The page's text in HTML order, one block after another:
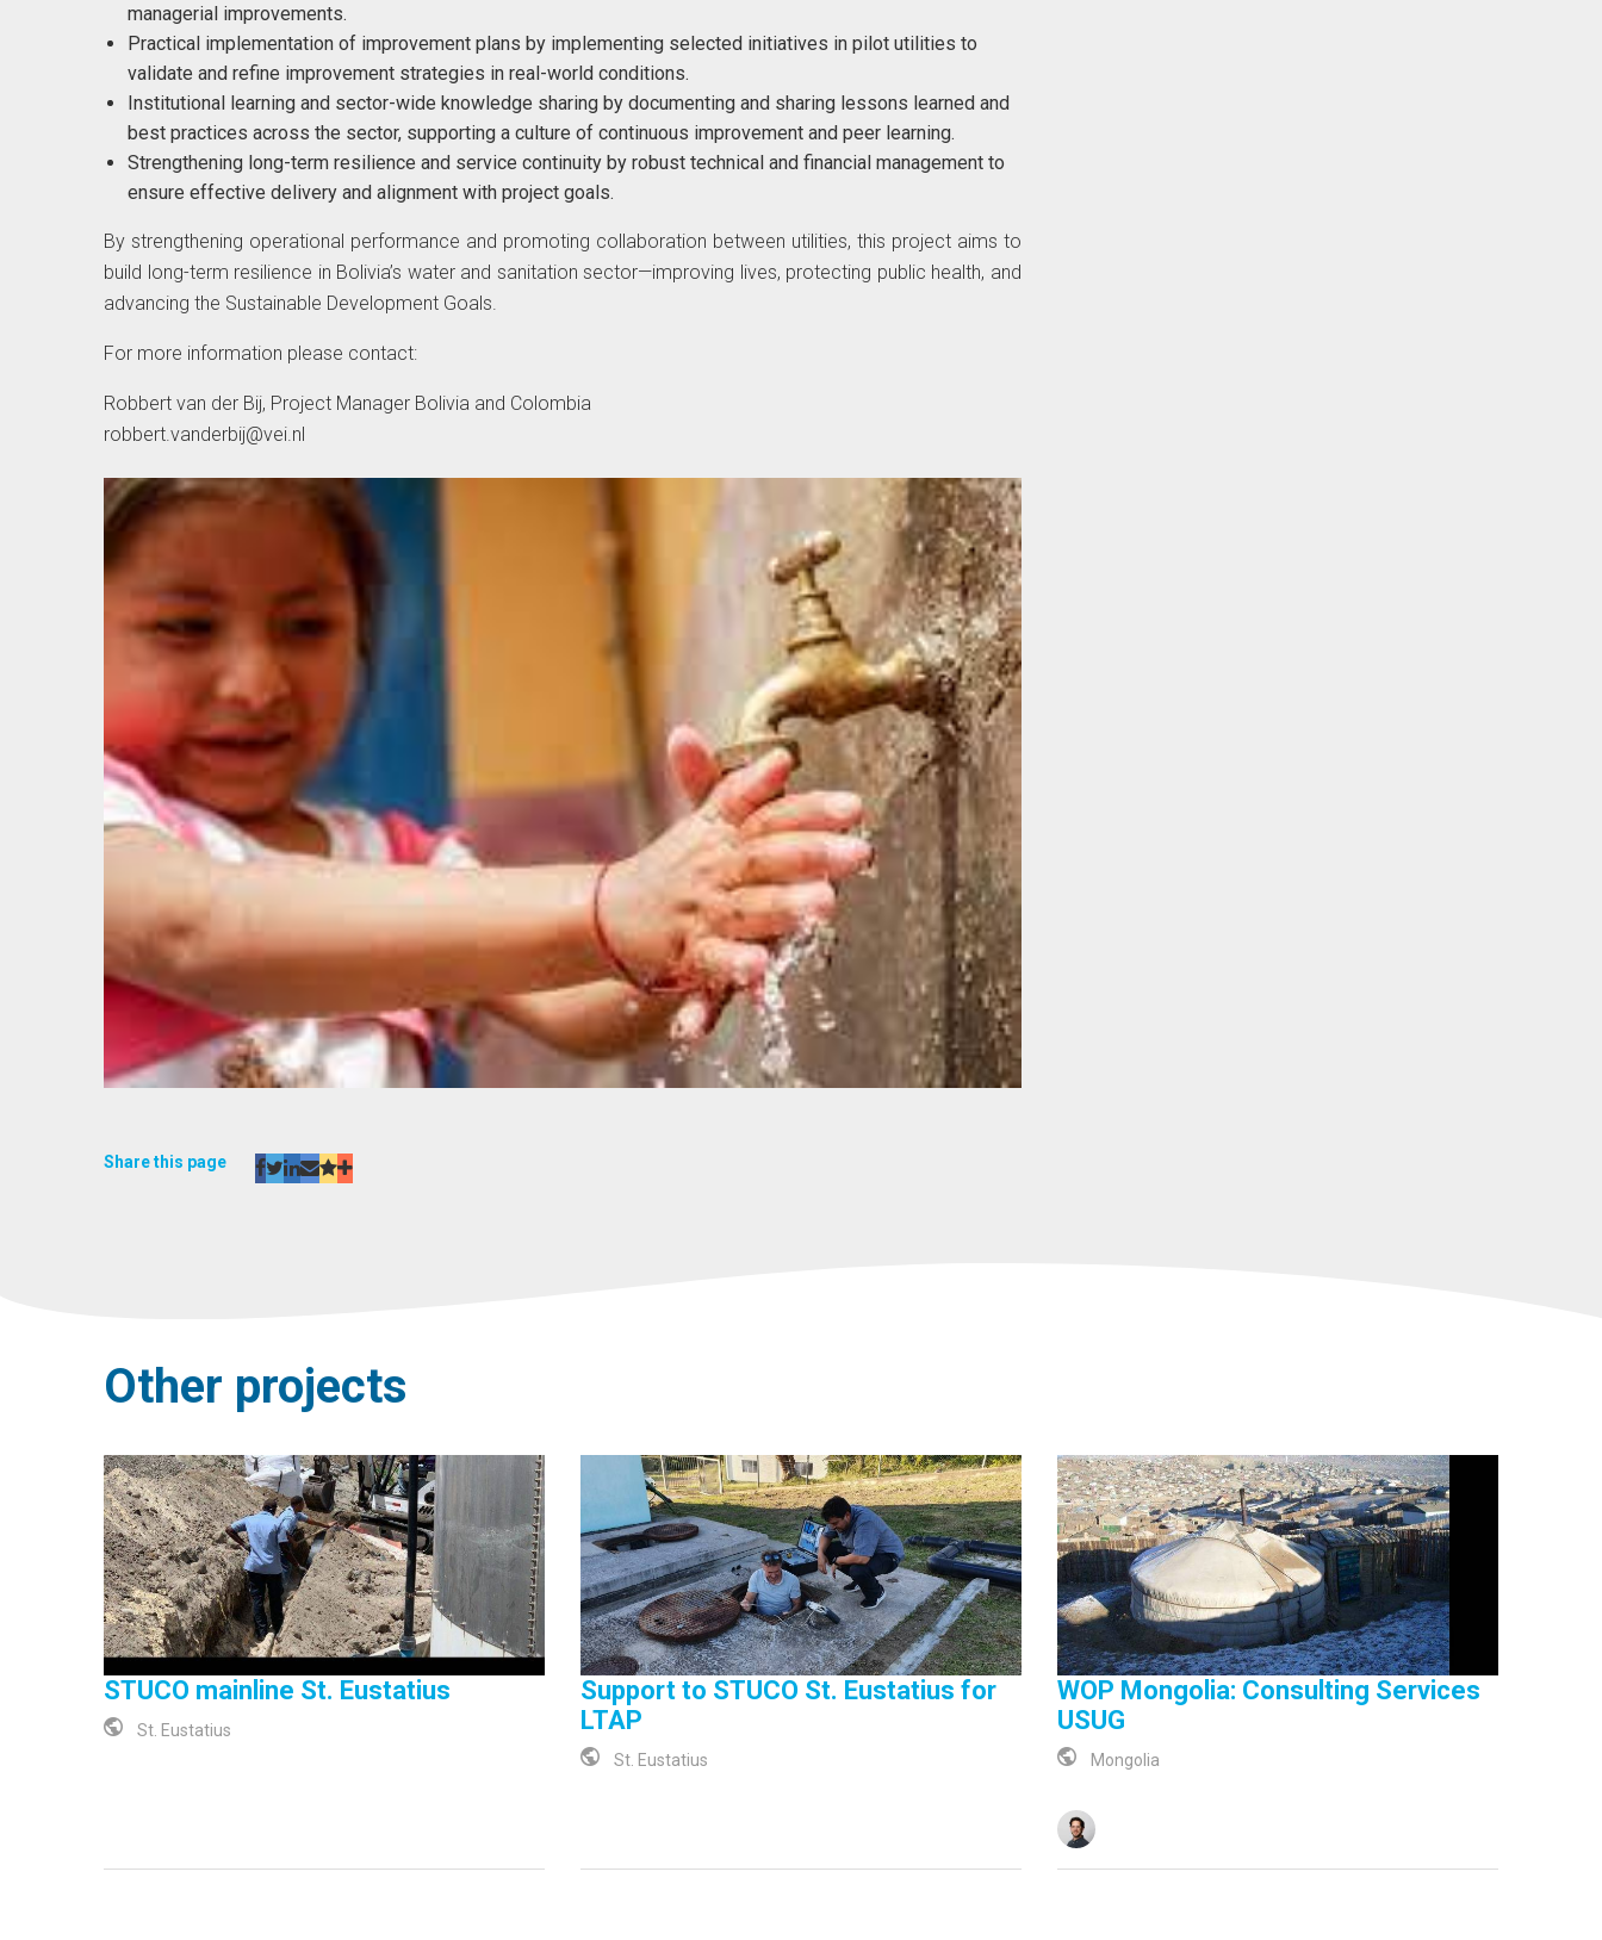
managerial improvements.
Practical implementation of improvement plans by implementing selected initiatives in pilot utilities to
validate and refine improvement strategies in real-world conditions.
Institutional learning and sector-wide knowledge sharing by documenting and sharing lessons learned and
best practices across the sector, supporting a culture of continuous improvement and peer learning.
Strengthening long-term resilience and service continuity by robust technical and financial management to
ensure effective delivery and alignment with project goals.
By strengthening operational performance and promoting collaboration between utilities, this project aims to
build long-term resilience in Bolivia’s water and sanitation sector—improving lives, protecting public health, and
advancing the Sustainable Development Goals.
For more information please contact:
Robbert van der Bij, Project Manager Bolivia and Colombia
robbert.vanderbij@vei.nl
Share this page
Other projects
STUCO mainline St. Eustatius
St. Eustatius
Support to STUCO St. Eustatius for
LTAP
St. Eustatius
WOP Mongolia: Consulting Services
USUG
Mongolia